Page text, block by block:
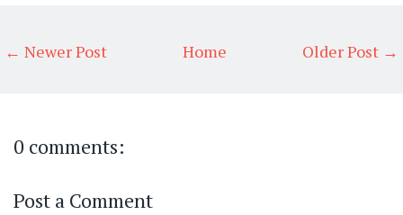
← Newer Post Older Post →
Home
0 comments:
Post a Comment